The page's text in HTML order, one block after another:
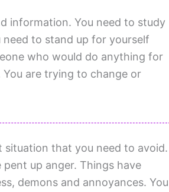
information. You need to study
to stand up for yourself
who would do anything for
are trying to change or
situation that you need to avoid.
up anger. Things have
demons and annoyances. You